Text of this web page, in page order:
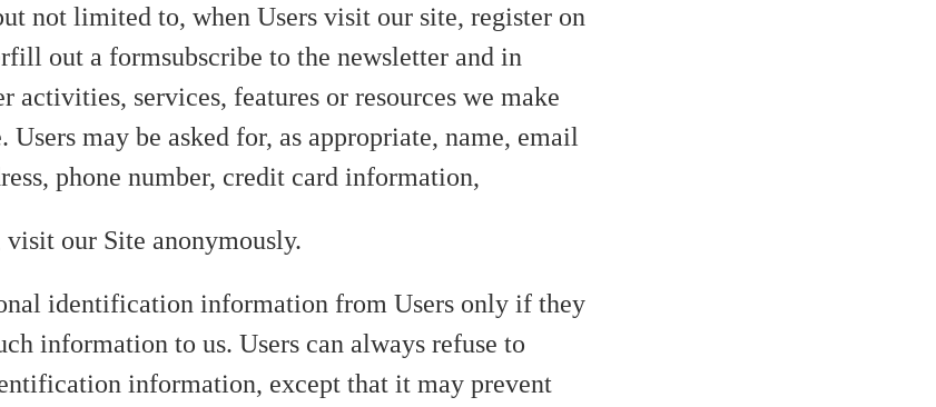
not limited to, when Users visit our site, register on
out a formsubscribe to the newsletter and in
activities, services, features or resources we make
Users may be asked for, as appropriate, name, email
phone number, credit card information,
visit our Site anonymously.
identification information from Users only if they
information to us. Users can always refuse to
information, except that it may prevent